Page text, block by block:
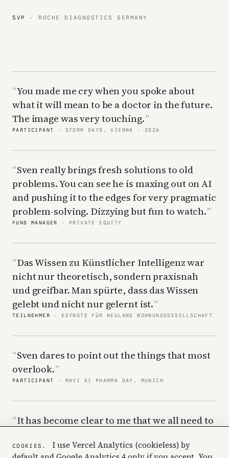
SVP · ROCHE DIAGNOSTICS GERMANY
You made me cry when you spoke about
what it will mean to be a doctor in the future.
The image was very touching.
PARTICIPANT · STORM DAYS, VIENNA · 2026
Sven really brings fresh solutions to old
problems. You can see he is maxing out on AI
and pushing it to the edges for very pragmatic
problem-solving. Dizzying but fun to watch.
FUND MANAGER · PRIVATE EQUITY
Das Wissen zu Künstlicher Intelligenz war
nicht nur theoretisch, sondern praxisnah
und greifbar. Man spürte, dass das Wissen
gelebt und nicht nur gelernt ist.
TEILNEHMER · KEYNOTE FÜR NEULAND WOHNUNGSGESELLSCHAFT
Sven dares to point out the things that most
overlook.
PARTICIPANT · MAVI KI PHARMA DAY, MUNICH
It has become clear to me that we all need to
differently going forward.
COOKIES.
I use Vercel Analytics (cookieless) by